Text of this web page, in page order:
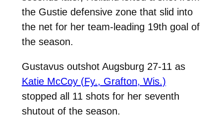
the Gustie defensive zone that slid into
the net for her team-leading 19th goal of
the season.
Gustavus outshot Augsburg 27-11 as
Katie McCoy (Fy., Grafton, Wis.)
stopped all 11 shots for her seventh
shutout of the season.